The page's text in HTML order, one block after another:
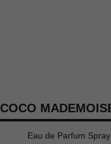
COCO
Eau de Parfum Spray